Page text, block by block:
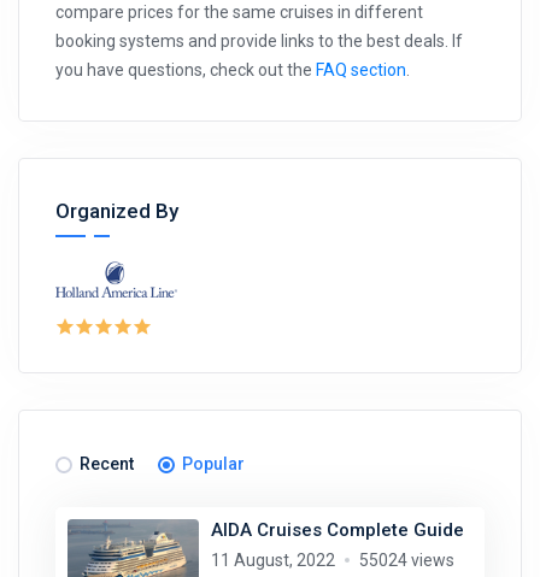
compare prices for the same cruises in different
booking systems and provide links to the best deals. If
you have questions, check out the FAQ section
Organized By
Recent Popular
AIDA Cruises Complete Guide
11 August, 2022 55024 views